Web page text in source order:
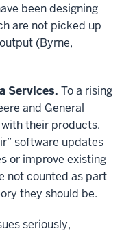
been designing
are not picked up
(Byrne,
Services. To a rising
and General
their products.
software updates
or improve existing
not counted as part
they should be.
seriously,